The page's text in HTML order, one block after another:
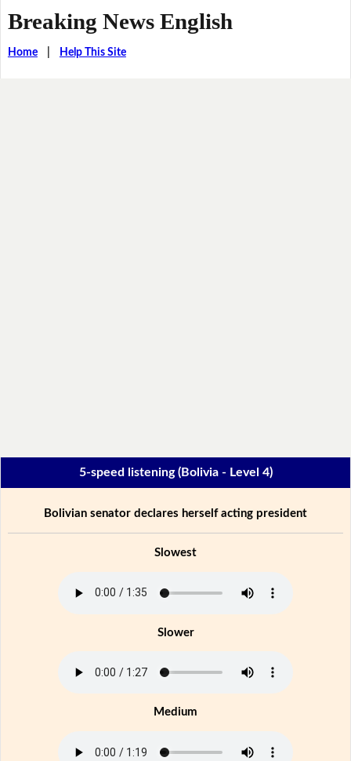
Breaking News English
Home| Help This Site
5-speed listening (Bolivia - Level 4)
Bolivian senator declares herself acting president
Slowest
Slower
Medium